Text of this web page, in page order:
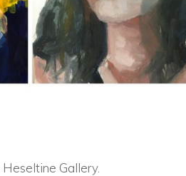
Heseltine Gallery.